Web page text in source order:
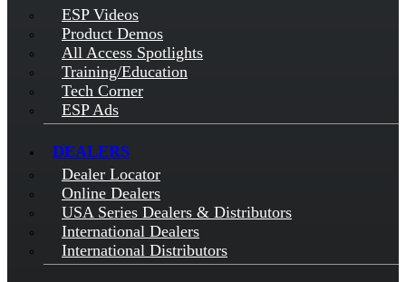
ESP Videos
Product Demos
All Access Spotlights
Training/Education
Tech Corner
ESP Ads
DEALERS
Dealer Locator
Online Dealers
USA Series Dealers & Distributors
International Dealers
International Distributors